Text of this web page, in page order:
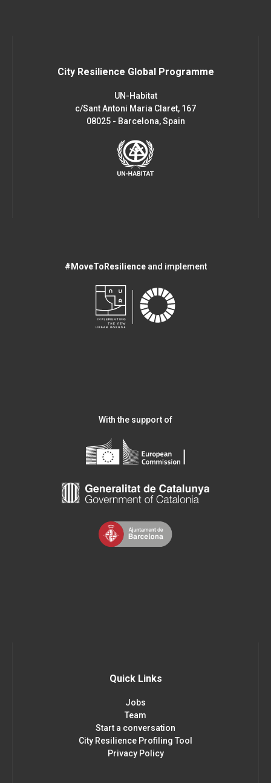
City Resilience Global Programme
UN-Habitat
c/Sant Antoni Maria Claret, 167
08025 - Barcelona, Spain
#MoveToResilienceand implement
With the support of
Quick Links
Jobs
Team
Start a conversation
City Resilience Profiling Tool
Privacy Policy